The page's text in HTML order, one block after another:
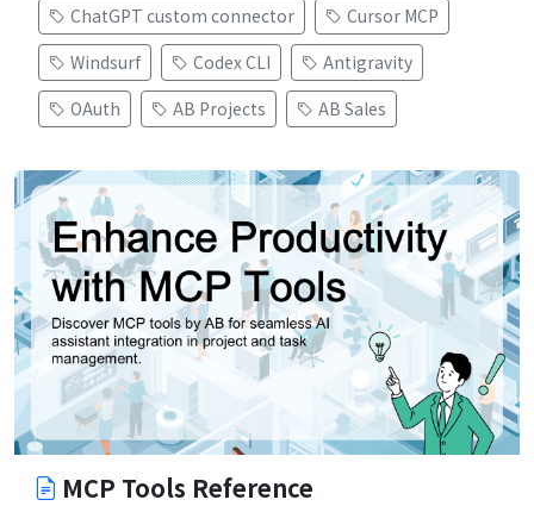
ChatGPT custom connector
Cursor MCP
Windsurf
Codex CLI
Antigravity
OAuth
AB Projects AB Sales
MCP Tools Reference